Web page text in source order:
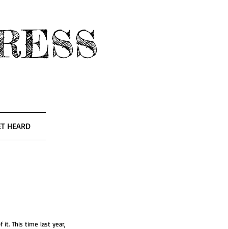
HEARD
it. This time last year,